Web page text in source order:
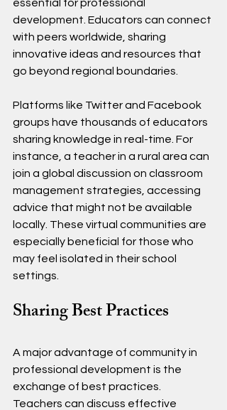
essential for professional
development. Educators can connect
with peers worldwide, sharing
innovative ideas and resources that
go beyond regional boundaries.
Platforms like Twitter and Facebook
groups have thousands of educators
sharing knowledge in real-time. For
instance, a teacher in a rural area can
join a global discussion on classroom
management strategies, accessing
advice that might not be available
locally. These virtual communities are
especially beneficial for those who
may feel isolated in their school
settings.
Sharing Best Practices
A major advantage of community in
professional development is the
exchange of best practices.
Teachers can discuss effective